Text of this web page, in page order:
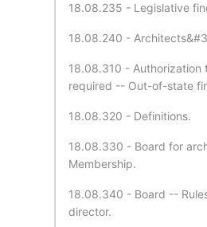
18.08.235 - Legislative
18.08.240 -
18.08.310 - Authorization
required -- Out-of-state
18.08.320 - Definitions.
18.08.330 - Board for
Membership.
18.08.340 - Board --
director.